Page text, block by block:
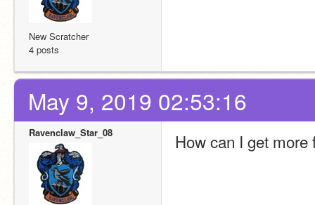
New Scratcher
4 posts
May 9, 2019 02:53:16
Ravenclaw_Star_08 How can I get